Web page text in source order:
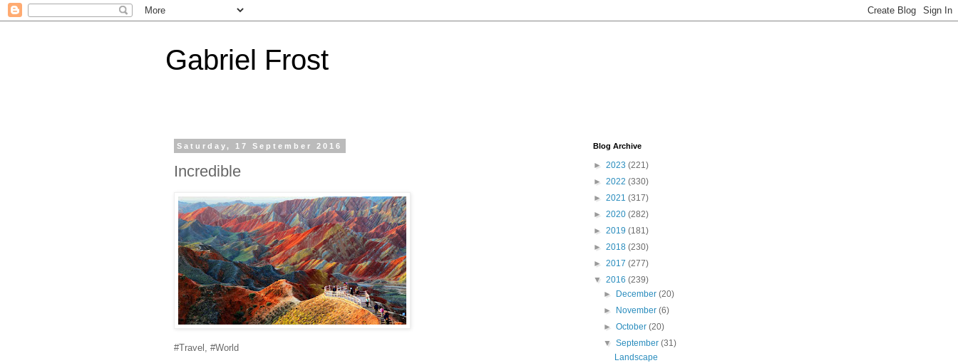
Gabriel Frost
Saturday, 17 September 2016
Incredible
#Travel, #World
Blog Archive
► 2023 (221)
► 2022 (330)
► 2021 (317)
► 2020 (282)
► 2019 (181)
► 2018 (230)
► 2017 (277)
▼ 2016 (239)
►
December(20)
►
November(6)
►October(20)
▼September(31)
Landscape